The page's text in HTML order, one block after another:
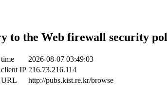
to the Web firewall security
2026-08-07 03:49:03
IP 216.73.216.114
URL
http://pubs.kist.re.kr/browse